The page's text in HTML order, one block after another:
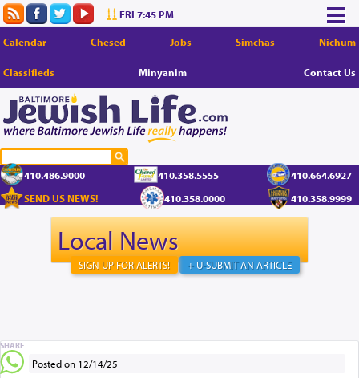
FRI 7:45 PM
Calendar Chesed Jobs Simchas Nichum
Classifieds Minyanim Contact Us
410.486.9000 410.358.5555
410.664.6927
SEND US NEWS!
410.358.0000 410.358.9999
Local News
+ U-SUBMIT AN ARTICLE
SIGN UP FOR ALERTS!
Posted on 12/14/25
SHARE